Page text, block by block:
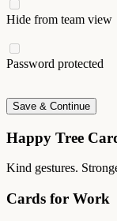
Hide from team view
Password protected
Save & Continue
Happy Tree
Kind gestures.
Cards for Work